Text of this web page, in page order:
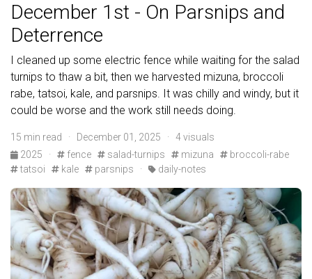
December 1st - On Parsnips and
Deterrence
I cleaned up some electric fence while waiting for the salad
turnips to thaw a bit, then we harvested mizuna, broccoli
rabe, tatsoi, kale, and parsnips. It was chilly and windy, but it
could be worse and the work still needs doing.
15 min read · December 01, 2025 · 4 visuals
2025
· fence salad-turnips mizuna
broccoli-rabe
tatsoi
kale parsnips · daily-notes